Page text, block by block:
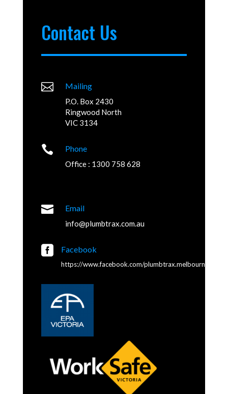
Contact Us
 Mailing
P.O. Box 2430
Ringwood North
VIC 3134
 Phone
Office : 1300 758 628
 Email
info@plumbtrax.com.au
 Facebook
https://www.facebook.com/plumbtrax.melbourne